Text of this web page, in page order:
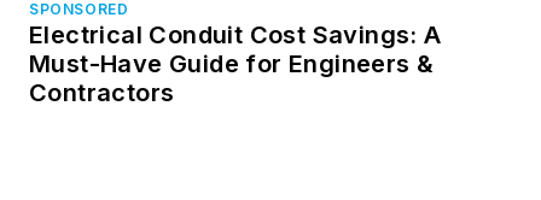
SPONSORED
Electrical Conduit Cost Savings: A
Must-Have Guide for Engineers &
Contractors